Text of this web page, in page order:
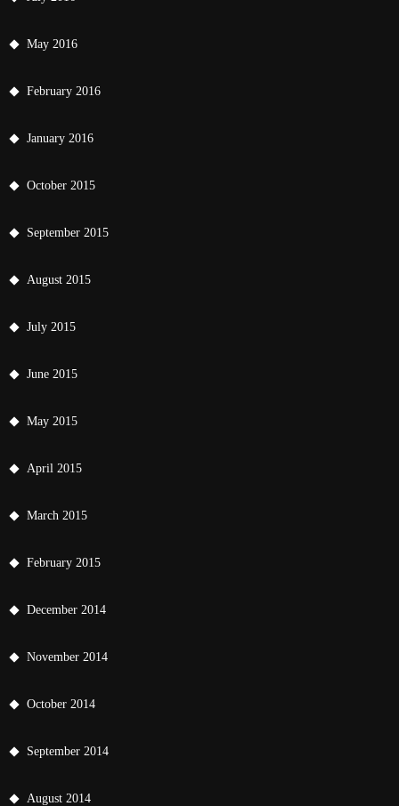
May 2016
February 2016
January 2016
October 2015
September 2015
August 2015
July 2015
June 2015
May 2015
April 2015
March 2015
February 2015
December 2014
November 2014
October 2014
September 2014
August 2014